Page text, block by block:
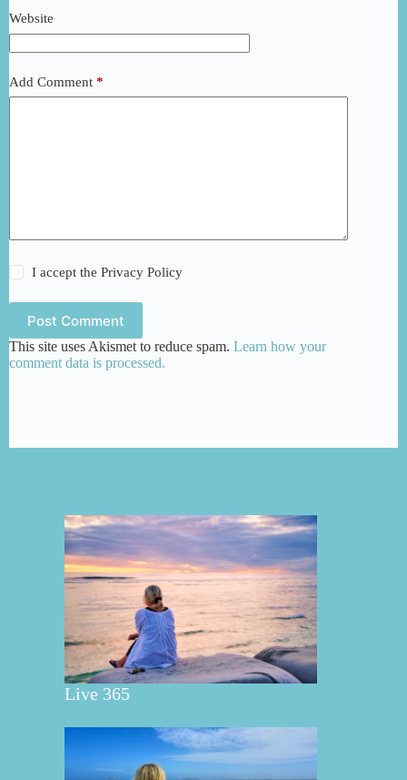
Website
Add Comment *
I accept thePrivacy Policy
Post Comment
This site uses Akismet to reduce spam. Learn how your
comment data is processed.
Live 365